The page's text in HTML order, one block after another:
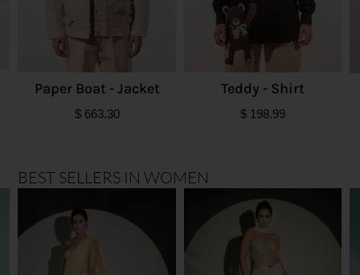
Paper Boat - Jacket
$663.30
Teddy - Shirt
$ 198.99
BEST SELLERS IN WOMEN